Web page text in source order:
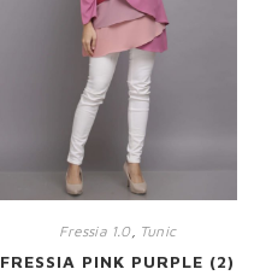
Fressia 1.0, Tunic
FRESSIA PINK PURPLE (2)